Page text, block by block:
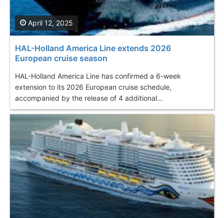
HAL-Holland America Line extends 2026
European cruise season
HAL-Holland America Line has confirmed a 6-week
extension to its 2026 European cruise schedule,
accompanied by the release of 4 additional...
April 12, 2025